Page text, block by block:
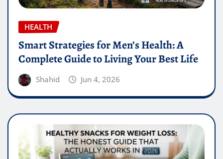
HEALTH
Smart Strategies for Men’s Health: A
Complete Guide to Living Your Best Life
Shahid Jun 4, 2026